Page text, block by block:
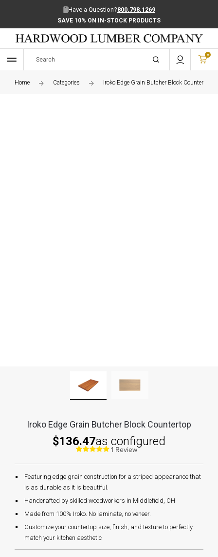
Have a Question?800.798.1269
SAVE 10% ON IN-STOCK PRODUCTS
0
Home Categories Iroko Edge Grain Butcher Block Countertop
Iroko Edge Grain Butcher Block Countertop
$136.47as configured
1 Review
Featuring edge grain construction for a striped appearance that
is as durable as it is beautiful.
Handcrafted by skilled woodworkers in Middlefield, OH
Made from 100% Iroko. No laminate, no veneer.
Customize your countertop size, finish, and texture to perfectly
match your kitchen aesthetic